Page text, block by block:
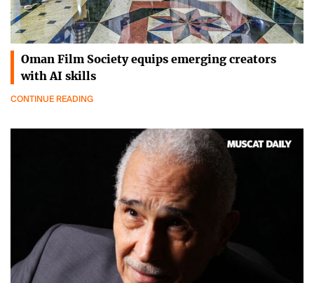
Oman Film Society equips emerging creators
with AI skills
CONTINUE READING